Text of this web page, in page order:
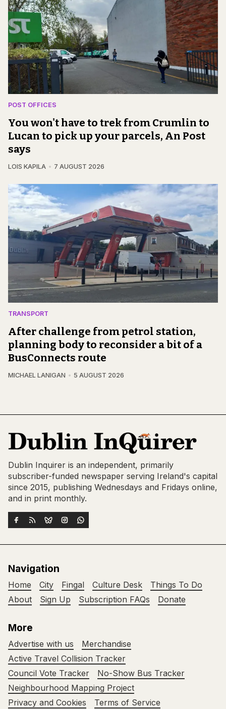
POST OFFICES
You won't have to trek from Crumlin to
Lucan to pick up your parcels, An Post
says
LOIS KAPILA 7 AUGUST 2026
TRANSPORT
After challenge from petrol station,
planning body to reconsider a bit of a
BusConnects route
MICHAEL LANIGAN 5 AUGUST 2026
Dublin Inquirer is an independent, primarily
subscriber-funded newspaper serving Ireland's capital
since 2015, publishing Wednesdays and Fridays online,
and in print monthly.
Navigation
Home City Fingal Culture Desk
Things To Do
About
Sign Up Subscription FAQs Donate
More
Advertise with us
Merchandise
Active Travel Collision Tracker
Council Vote Tracker
No-Show Bus Tracker
Neighbourhood Mapping Project
Privacy and Cookies
Terms of Service